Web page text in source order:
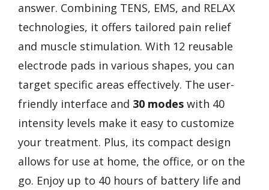
answer. Combining TENS, EMS, and RELAX
technologies, it offers tailored pain relief
and muscle stimulation. With 12 reusable
electrode pads in various shapes, you can
target specific areas effectively. The user-
friendly interface and 30 modes with 40
intensity levels make it easy to customize
your treatment. Plus, its compact design
allows for use at home, the office, or on the
go. Enjoy up to 40 hours of battery life and